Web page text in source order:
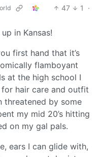
47 1
·
in Kansas!
first hand that it’s
flamboyant
at the high school I
hair care and outfit
threatened by some
my mid 20’s hitting
on my gal pals.
ears I can glide with,